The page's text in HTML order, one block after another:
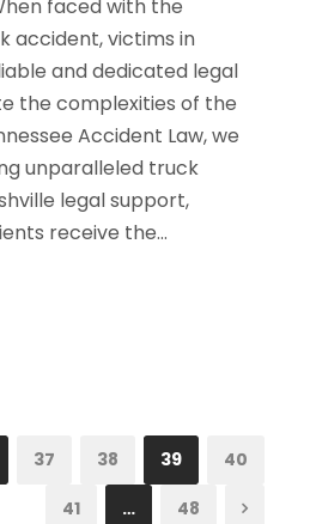
faced with the
accident, victims in
and dedicated legal
the complexities of the
Accident Law, we
unparalleled truck
legal support,
receive the...
37 38 39 40
41 … 48